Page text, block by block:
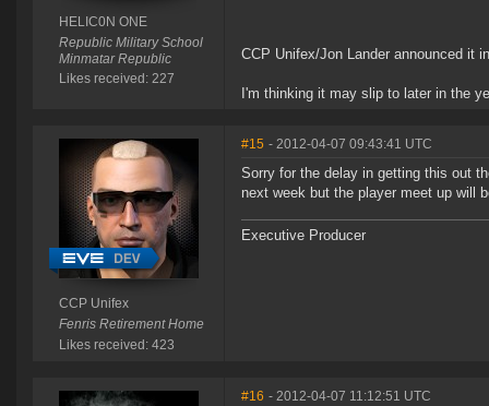
HELIC0N ONE
Republic Military School
Minmatar Republic
Likes received: 227
CCP Unifex/Jon Lander announced it
I'm thinking it may slip to later in the
CCP Unifex
Fenris Retirement Home
Likes received: 423
#15 - 2012-04-07 09:43:41 UTC
Sorry for the delay in getting this out
next week but the player meet up will
Executive Producer
#16 - 2012-04-07 11:12:51 UTC